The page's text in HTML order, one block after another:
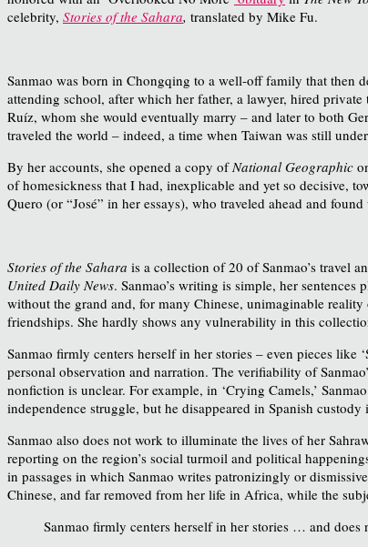
celebrity, Stories of the Sahara, translated by Mike Fu.
Sanmao was born in Chongqing to a well-off family that then
attending school, after which her father, a lawyer, hired
Ruíz, whom she would eventually marry – and later to both
traveled the world – indeed, a time when Taiwan was still
By her accounts, she opened a copy of National Geographic
of homesickness that I had, inexplicable and yet so decisive,
Quero (or “José” in her essays), who traveled ahead and
Stories of the Sahara is a collection of 20 of Sanmao’s travel
United Daily News. Sanmao’s writing is simple, her
without the grand and, for many Chinese, unimaginable
friendships. She hardly shows any vulnerability in this
Sanmao firmly centers herself in her stories – even pieces like
personal observation and narration. The verifiability of
nonfiction is unclear. For example, in ‘Crying Camels,’
independence struggle, but he disappeared in Spanish
Sanmao also does not work to illuminate the lives of her
reporting on the region’s social turmoil and political
in passages in which Sanmao writes patronizingly or
Chinese, and far removed from her life in Africa, while the
Sanmao firmly centers herself in her stories … and